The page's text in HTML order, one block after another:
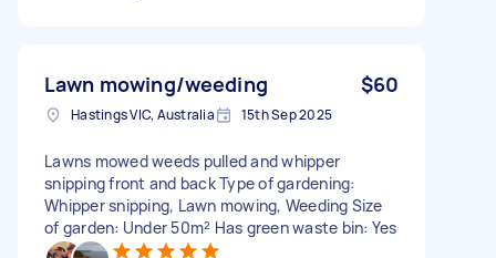
Lawn mowing/weeding $60
Hastings VIC, Australia 15th Sep 2025
Lawns mowed weeds pulled and whipper
snipping front and back Type of gardening:
Whipper snipping, Lawn mowing, Weeding Size
of garden: Under 50m² Has green waste bin: Yes